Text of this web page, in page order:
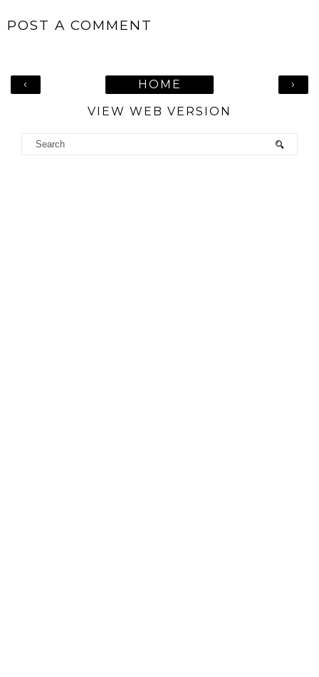
POST A COMMENT
‹ ›
HOME
VIEW WEB VERSION